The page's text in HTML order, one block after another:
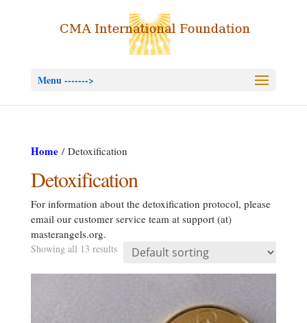
Menu ------->
Home/ Detoxification
Detoxification
For information about the detoxification protocol, please
email our customer service team at support (at)
masterangels.org.
Showing all 13 results